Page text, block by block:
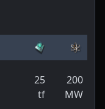
25
tf
200
MW